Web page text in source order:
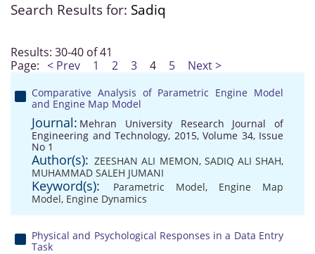
Search Results for: Sadiq
Results: 30-40 of 41
Page: < Prev 1 2 3 4 5 Next >
Comparative Analysis of Parametric Engine Model
and Engine Map Model
Journal: Mehran University Research Journal of
Engineering and Technology, 2015, Volume 34, Issue
No 1
Author(s): ZEESHAN ALI MEMON, SADIQ ALI SHAH,
MUHAMMAD SALEH JUMANI
Keyword(s): Parametric Model, Engine Map
Model, Engine Dynamics
Physical and Psychological Responses in a Data Entry
Task